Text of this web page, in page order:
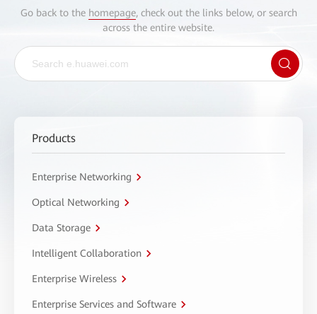
Go back to the homepage, check out the links below, or search
across the entire website.
Products
Enterprise Networking
Optical Networking
Data Storage
Intelligent Collaboration
Enterprise Wireless
Enterprise Services and Software